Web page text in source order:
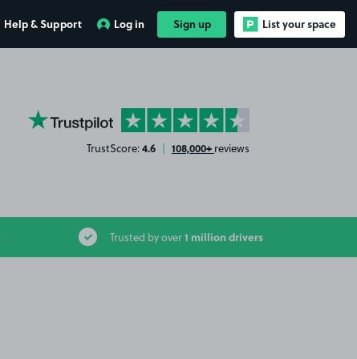
Help & Support Log in Sign up List your space
YourParkingSpace on Trustpilot
TrustScore:4.6 | 108,000+ reviews
Trusted by over1 million drivers